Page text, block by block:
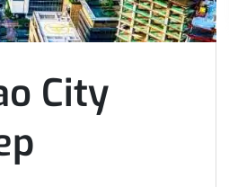
City